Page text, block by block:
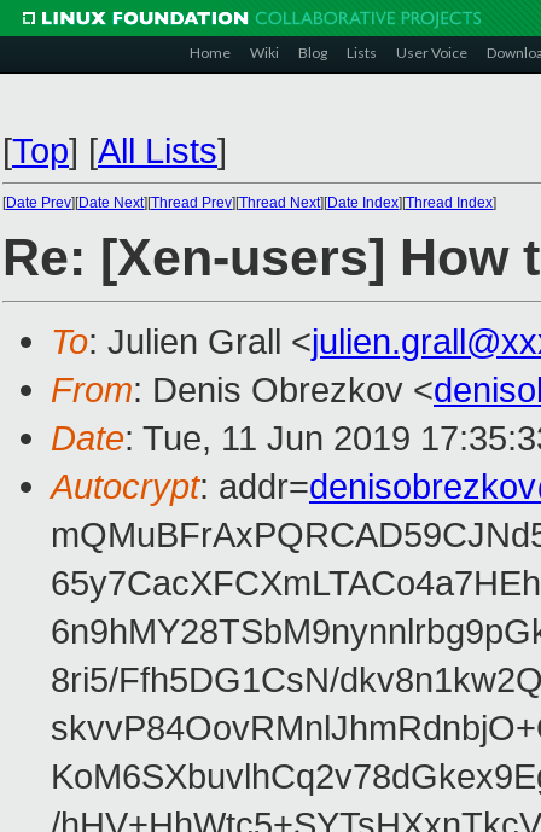
Home Wiki Blog Lists User Voice
[Top] [All Lists]
[Date Prev][Date Next][Thread Prev][Thread Next][Date Index][Thread Index]
Re: [Xen-users] How
To: Julien Grall <
From: Denis Obrezkov <
Date: Tue, 11 Jun 2019
Autocrypt: addr=
8ri5/Ffh5DG1CsN/